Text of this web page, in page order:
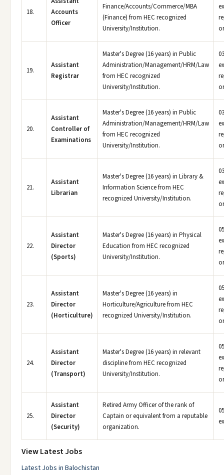
18.
Accounts
Officer
Finance/Accounts/Commerce/MBA
(Finance) from HEC recognized
University/Institution.
19.
Assistant
Registrar
Master's Degree (16 years) in Public
Administration/Management/HRM/Law
from HEC recognized
University/Institution.
20.
Assistant
Controller of
Examinations
Master's Degree (16 years) in Public
Administration/Management/HRM/Law
from HEC recognized
University/Institution.
21.
Assistant
Librarian
Master's Degree (16 years) in Library &
Information Science from HEC
recognized University/Institution.
22.
Assistant
Director
(Sports)
Master's Degree (16 years) in Physical
Education from HEC recognized
University/Institution.
23.
Assistant
Director
(Horticulture)
Master's Degree (16 years) in
Horticulture/Agriculture from HEC
recognized University/Institution.
24.
Assistant
Director
(Transport)
Master's Degree (16 years) in relevant
discipline from HEC recognized
University/Institution.
25.
Assistant
Director
(Security)
Retired Army Officer of the rank of
Captain or equivalent from a reputable
organization.
View Latest Jobs
Latest Jobs in Balochistan